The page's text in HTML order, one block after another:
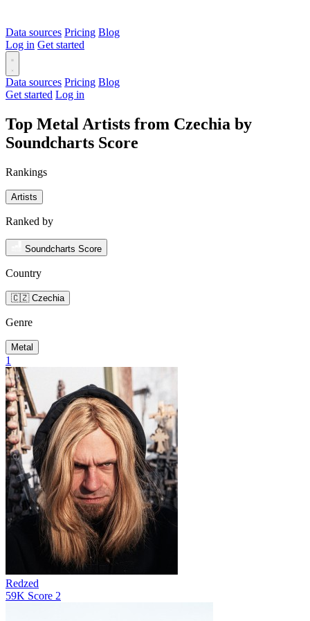
Data sources Pricing Blog
Log in Get started
Data sources Pricing Blog
Get started Log in
Top Metal Artists from Czechia by
Soundcharts Score
Rankings
Artists
Ranked by
Soundcharts Score
Country
🇨🇿 Czechia
Genre
Metal
1
Redzed
59K Score 2